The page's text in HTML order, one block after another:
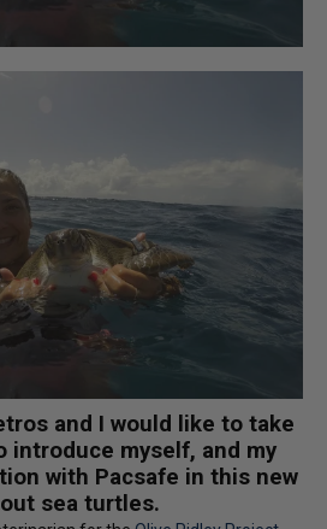
and I would like to take
introduce myself, and my
with Pacsafe in this new
sea turtles.